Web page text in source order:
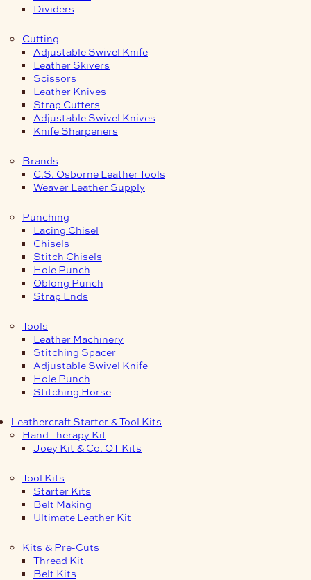
Dividers
Cutting
Adjustable Swivel Knife
Leather Skivers
Scissors
Leather Knives
Strap Cutters
Adjustable Swivel Knives
Knife Sharpeners
Brands
C.S. Osborne Leather Tools
Weaver Leather Supply
Punching
Lacing Chisel
Chisels
Stitch Chisels
Hole Punch
Oblong Punch
Strap Ends
Tools
Leather Machinery
Stitching Spacer
Adjustable Swivel Knife
Hole Punch
Stitching Horse
Leathercraft Starter & Tool Kits
Hand Therapy Kit
Joey Kit & Co. OT Kits
Tool Kits
Starter Kits
Belt Making
Ultimate Leather Kit
Kits & Pre-Cuts
Thread Kit
Belt Kits